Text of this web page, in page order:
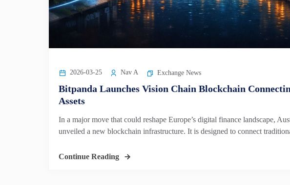
2026-03-25 Nav A Exchange News
Bitpanda Launches Vision Chain Blockchain
Assets
In a major move that could reshape Europe’s digital finance landscape,
unveiled a new blockchain infrastructure. It is designed to connect
Continue Reading